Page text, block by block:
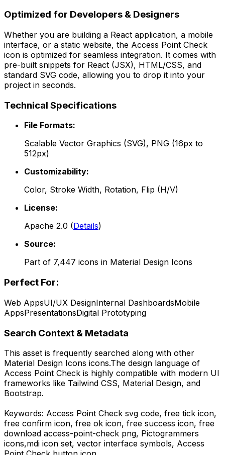
Optimized for Developers & Designers
Whether you are building a React application, a mobile
interface, or a static website, the Access Point Check
icon is optimized for seamless integration. It comes with
pre-built snippets for React (JSX), HTML/CSS, and
standard SVG code, allowing you to drop it into your
project in seconds.
Technical Specifications
File Formats:
Scalable Vector Graphics (SVG), PNG (16px to
512px)
Customizability:
Color, Stroke Width, Rotation, Flip (H/V)
License:
Apache 2.0 (Details)
Source:
Part of 7,447 icons in Material Design Icons
Perfect For:
Web AppsUI/UX DesignInternal DashboardsMobile
AppsPresentationsDigital Prototyping
Search Context & Metadata
This asset is frequently searched along with other
Material Design Icons icons.The design language of
Access Point Check is highly compatible with modern UI
frameworks like Tailwind CSS, Material Design, and
Bootstrap.
Keywords: Access Point Check svg code, free tick icon,
free confirm icon, free ok icon, free success icon, free
download access-point-check png, Pictogrammers
icons,mdi icon set, vector interface symbols, Access